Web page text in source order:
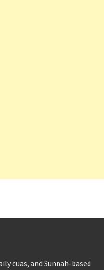
duas, and Sunnah-based